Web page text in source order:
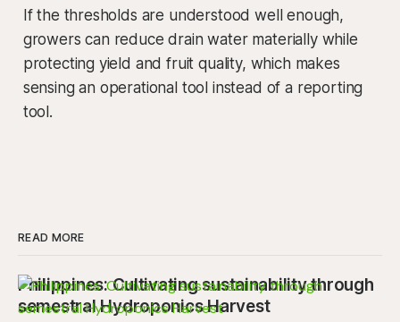
If the thresholds are understood well enough,
growers can reduce drain water materially while
protecting yield and fruit quality, which makes
sensing an operational tool instead of a reporting
tool.
READ MORE
Philippines: Cultivating sustainability through
semestral Hydroponics Harvest